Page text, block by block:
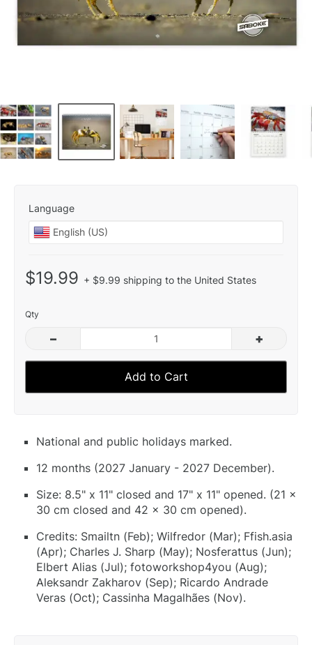
Language
$19.99 + $9.99 shipping to the United States
Qty
– +
Add to Cart
National and public holidays marked.
12 months (2027 January - 2027 December).
Size: 8.5" x 11" closed and 17" x 11" opened. (21 x
30 cm closed and 42 x 30 cm opened).
Credits: Smailtn (Feb); Wilfredor (Mar); Ffish.asia
(Apr); Charles J. Sharp (May); Nosferattus (Jun);
Elbert Alias (Jul); fotoworkshop4you (Aug);
Aleksandr Zakharov (Sep); Ricardo Andrade
Veras (Oct); Cassinha Magalhães (Nov).